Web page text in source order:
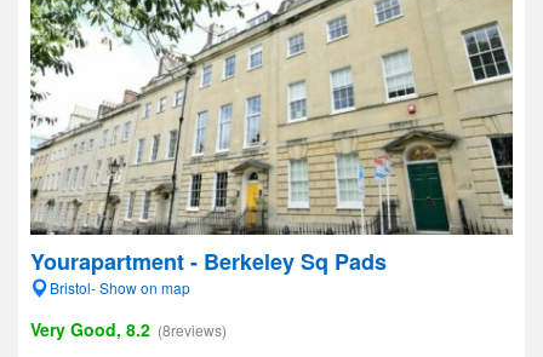
Yourapartment - Berkeley Sq Pads
Bristol- Show on map
Very Good, 8.2 (8reviews)